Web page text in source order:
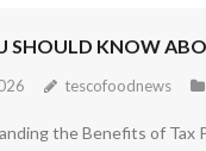
SHOULD KNOW
tescofoodnews
the Benefits of Tax